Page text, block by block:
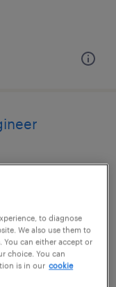
to diagnose
We also use them to
You can either accept or
choice. You can
is in our cookie